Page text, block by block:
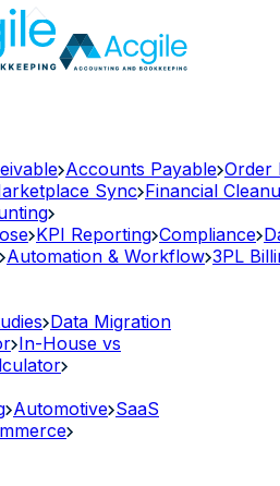
Accounts Payable Order
Sync Financial
KPI Reporting Compliance
Automation & Workflow 3PL
Data Migration
In-House vs
Automotive SaaS